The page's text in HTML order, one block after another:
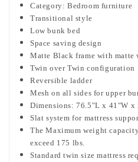
Category: Bedroom furniture
Transitional style
Low bunk bed
Space saving design
Matte Black frame with matte
Twin over Twin configuration
Reversible ladder
Mesh on all sides for upper
Dimensions: 76.5"L x 41"W x
Slat system for mattress
The Maximum weight
exceed 175 lbs.
Standard twin size mattress